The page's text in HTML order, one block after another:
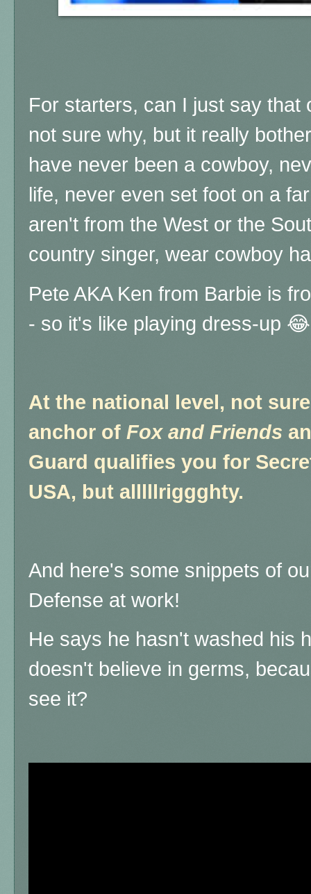
For starters, can I just say that
not sure why, but it really
have never been a cowboy,
life, never even set foot on a
aren't from the West or the
country singer, wear cowboy
Pete AKA Ken from Barbie is
- so it's like playing dress-up 😂
At the national level, not
anchor of Fox and Friends
Guard qualifies you for
USA, but alllllriggghty.
And here's some snippets of
Defense at work!
He says he hasn't washed his
doesn't believe in germs,
see it?